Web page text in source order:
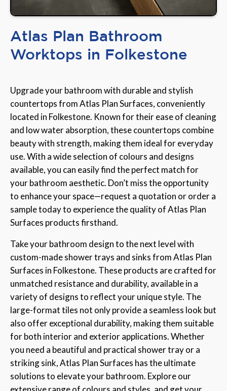
Atlas Plan Bathroom
Worktops in Folkestone
Upgrade your bathroom with durable and stylish
countertops from Atlas Plan Surfaces, conveniently
located in Folkestone. Known for their ease of cleaning
and low water absorption, these countertops combine
beauty with strength, making them ideal for everyday
use. With a wide selection of colours and designs
available, you can easily find the perfect match for
your bathroom aesthetic. Don’t miss the opportunity
to enhance your space—request a quotation or order a
sample today to experience the quality of Atlas Plan
Surfaces products firsthand.
Take your bathroom design to the next level with
custom-made shower trays and sinks from Atlas Plan
Surfaces in Folkestone. These products are crafted for
unmatched resistance and durability, available in a
variety of designs to reflect your unique style. The
large-format tiles not only provide a seamless look but
also offer exceptional durability, making them suitable
for both interior and exterior applications. Whether
you need a beautiful and practical shower tray or a
striking sink, Atlas Plan Surfaces has the ultimate
solutions to elevate your bathroom. Explore our